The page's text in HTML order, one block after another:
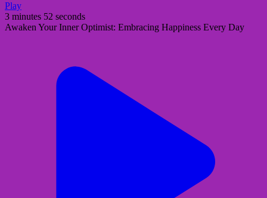
Play
3 minutes 52 seconds
Awaken Your Inner Optimist: Embracing Happiness Every Day